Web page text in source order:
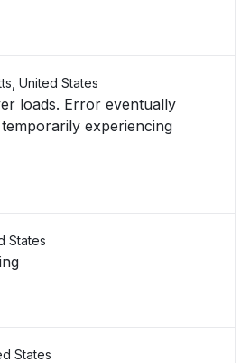
United States
eventually
experiencing
States
States